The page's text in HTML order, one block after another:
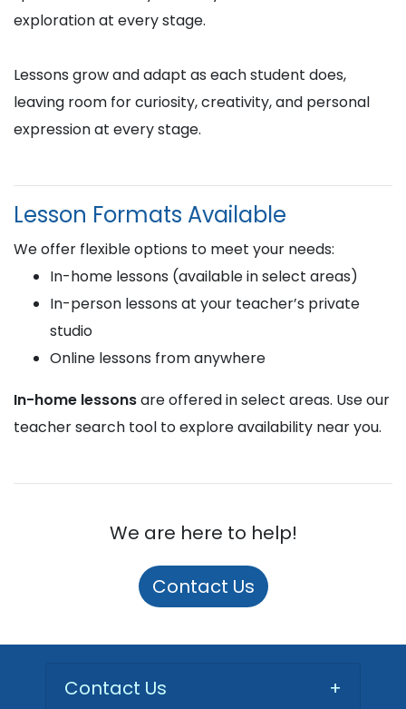
exploration at every stage.
Lessons grow and adapt as each student does,
leaving room for curiosity, creativity, and personal
expression at every stage.
Lesson Formats Available
We offer flexible options to meet your needs:
In-home lessons (available in select areas)
In-person lessons at your teacher’s private
studio
Online lessons from anywhere
In-home lessonsare offered in select areas. Use our
teacher search tool to explore availability near you.
We are here to help!
Contact Us
Contact Us +